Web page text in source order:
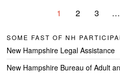
1 2 3 …
SOME FAST OF NH
New Hampshire Legal Assistance
New Hampshire Bureau of Adult